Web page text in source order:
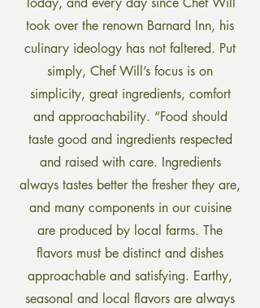
took over the renown Barnard Inn, his
culinary ideology has not faltered. Put
simply, Chef Will’s focus is on
simplicity, great ingredients, comfort
and approachability. “Food should
taste good and ingredients respected
and raised with care. Ingredients
always tastes better the fresher they are,
and many components in our cuisine
are produced by local farms. The
flavors must be distinct and dishes
approachable and satisfying. Earthy,
seasonal and local flavors are always